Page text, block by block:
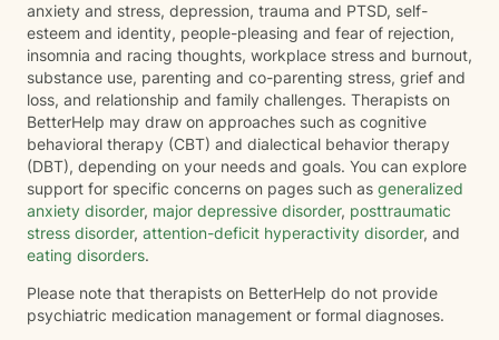
anxiety and stress, depression, trauma and PTSD, self-
esteem and identity, people-pleasing and fear of rejection,
insomnia and racing thoughts, workplace stress and burnout,
substance use, parenting and co-parenting stress, grief and
loss, and relationship and family challenges. Therapists on
BetterHelp may draw on approaches such as cognitive
behavioral therapy (CBT) and dialectical behavior therapy
(DBT), depending on your needs and goals. You can explore
support for specific concerns on pages such as generalized
anxiety disorder, major depressive disorder, posttraumatic
stress disorder, attention-deficit hyperactivity disorder, and
eating disorders.
Please note that therapists on BetterHelp do not provide
psychiatric medication management or formal diagnoses.